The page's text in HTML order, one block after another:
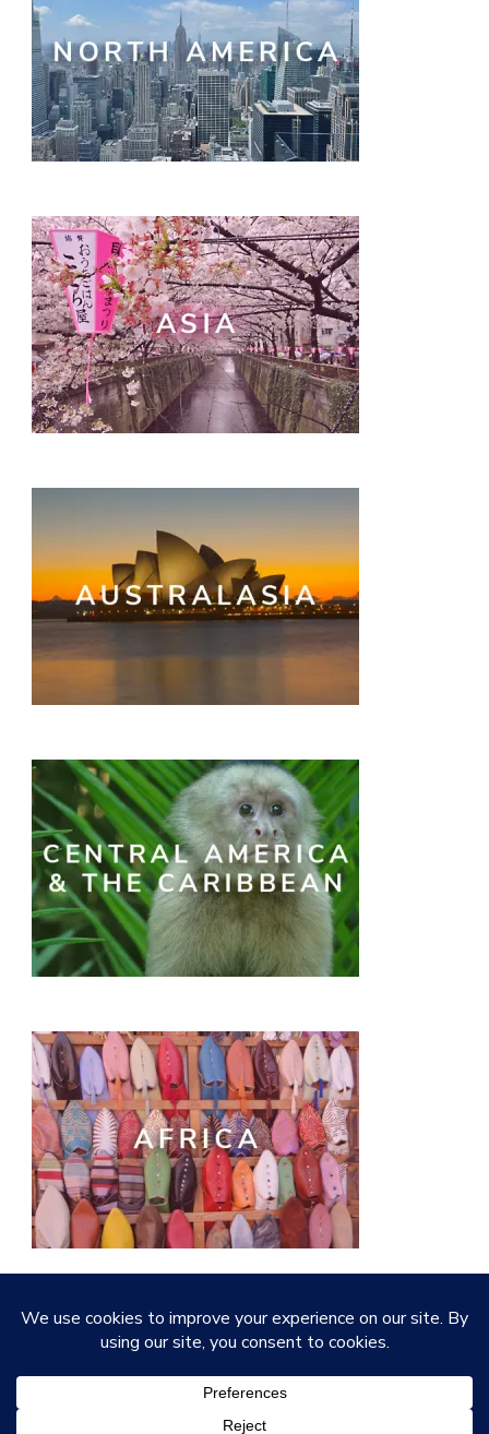
© Copyright 2026Quirky Little Planet. All Rights
Reserved.Vilva | Developed ByBlossom Themes.